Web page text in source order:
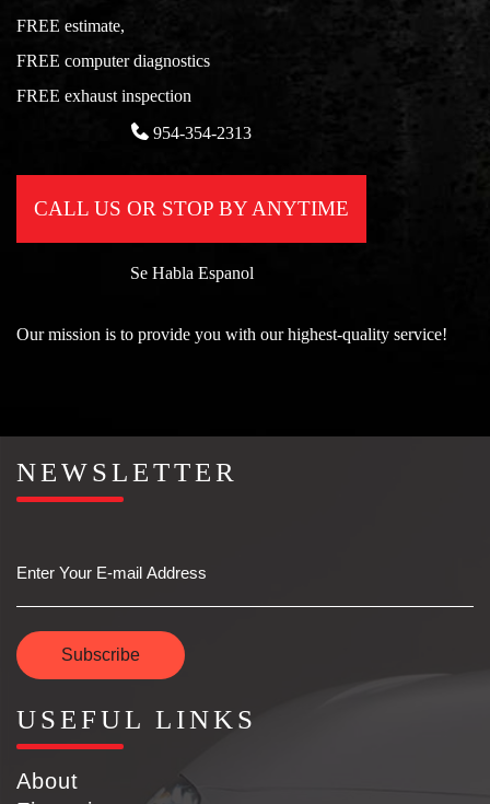
FREE estimate,
FREE computer diagnostics
FREE exhaust inspection
954-354-2313
CALL US OR STOP BY ANYTIME
Se Habla Espanol
Our mission is to provide you with our highest-quality service!
NEWSLETTER
Subscribe
USEFUL LINKS
About